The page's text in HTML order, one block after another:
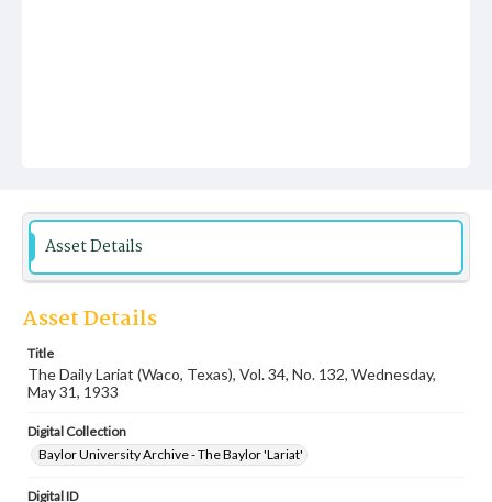
Asset Details
Asset Details
Title
The Daily Lariat (Waco, Texas), Vol. 34, No. 132, Wednesday,
May 31, 1933
Digital Collection
Baylor University Archive - The Baylor 'Lariat'
Digital ID